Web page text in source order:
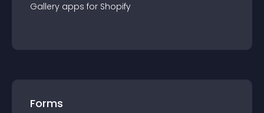
Gallery apps for Shopify
Forms